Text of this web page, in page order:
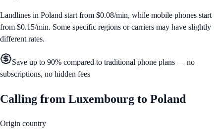
Landlines in Poland start from $0.08/min, while mobile phones start
from $0.15/min. Some specific regions or carriers may have slightly
different rates.
Save up to 90% compared to traditional phone plans — no
subscriptions, no hidden fees
Calling from Luxembourg to Poland
Origin country